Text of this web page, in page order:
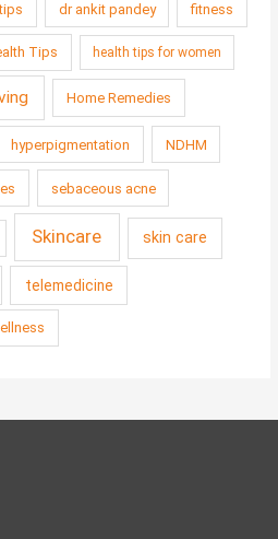
dr ankit pandey fitness
Tips health tips for women
Home Remedies
hyperpigmentation NDHM
sebaceous acne
Skincare skin care
telemedicine